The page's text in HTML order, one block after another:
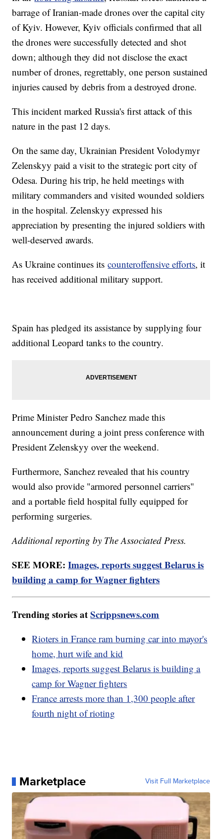
barrage of Iranian-made drones over the capital city
of Kyiv. However, Kyiv officials confirmed that all
the drones were successfully detected and shot
down; although they did not disclose the exact
number of drones, regrettably, one person sustained
injuries caused by debris from a destroyed drone.
This incident marked Russia's first attack of this
nature in the past 12 days.
On the same day, Ukrainian President Volodymyr
Zelenskyy paid a visit to the strategic port city of
Odesa. During his trip, he held meetings with
military commanders and visited wounded soldiers
in the hospital. Zelenskyy expressed his
appreciation by presenting the injured soldiers with
well-deserved awards.
As Ukraine continues itscounteroffensive efforts, it
has received additional military support.
Spain has pledged its assistance by supplying four
additional Leopard tanks to the country.
Prime Minister Pedro Sanchez made this
announcement during a joint press conference with
President Zelenskyy over the weekend.
Furthermore, Sanchez revealed that his country
would also provide "armored personnel carriers"
and a portable field hospital fully equipped for
performing surgeries.
Additional reporting by The Associated Press.
SEE MORE:Images, reports suggest Belarus is
building a camp for Wagner fighters
Trending stories atScrippsnews.com
Rioters in France ram burning car into mayor's
home, hurt wife and kid
Images, reports suggest Belarus is building a
camp for Wagner fighters
France arrests more than 1,300 people after
fourth night of rioting
Marketplace Visit Full Marketplace